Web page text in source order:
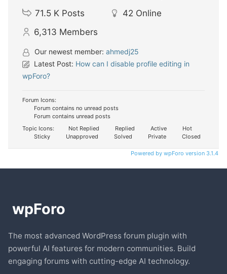
71.5 K Posts 42 Online
6,313 Members
Our newest member: ahmedj25
Latest Post: How can I disable profile editing in
wpForo?
Forum Icons:
Forum contains no unread posts
Forum contains unread posts
Topic Icons:
Not Replied Replied Active
Hot
Sticky
Unapproved Solved Private Closed
Powered by wpForo version 3.1.4
The most advanced WordPress forum plugin with
powerful AI features for modern communities. Build
engaging forums with cutting-edge AI technology.